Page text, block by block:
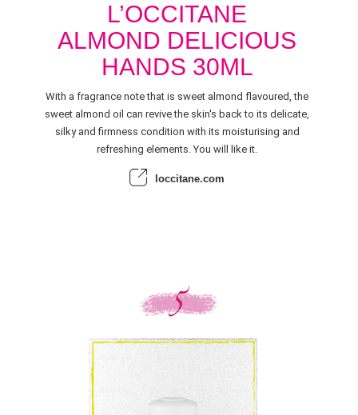
L’OCCITANE
ALMOND DELICIOUS
HANDS 30ML
With a fragrance note that is sweet almond flavoured, the
sweet almond oil can revive the skin's back to its delicate,
silky and firmness condition with its moisturising and
refreshing elements. You will like it.
loccitane.com